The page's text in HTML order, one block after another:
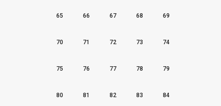
65 66 67 68 69
70 71 72 73 74
75 76 77 78 79
80 81 82 83 84